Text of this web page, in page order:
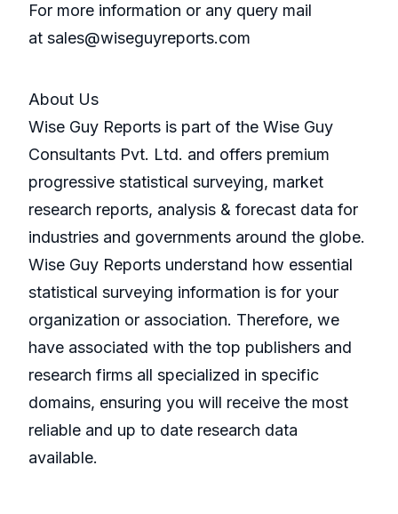
For more information or any query mail
at sales@wiseguyreports.com
About Us
Wise Guy Reports is part of the Wise Guy
Consultants Pvt. Ltd. and offers premium
progressive statistical surveying, market
research reports, analysis & forecast data for
industries and governments around the globe.
Wise Guy Reports understand how essential
statistical surveying information is for your
organization or association. Therefore, we
have associated with the top publishers and
research firms all specialized in specific
domains, ensuring you will receive the most
reliable and up to date research data
available.